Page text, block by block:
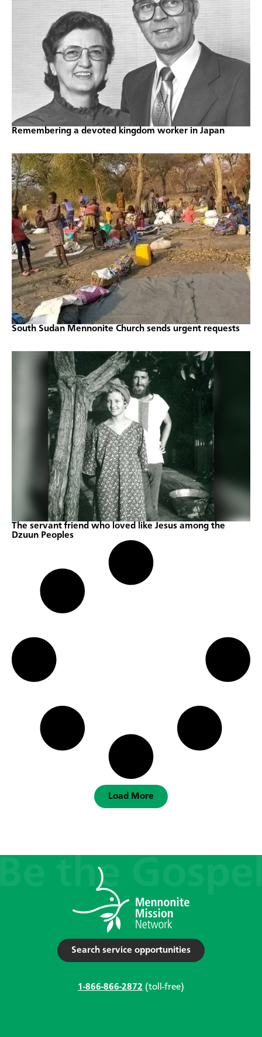
Remembering a devoted kingdom worker in Japan
South Sudan Mennonite Church sends urgent requests
The servant friend who loved like Jesus among the
Dzuun Peoples
Load More
Search service opportunities
1-866-866-2872 (toll-free)